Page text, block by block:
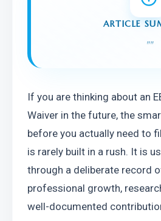
ARTICLE
""
If you are thinking about an
Waiver in the future, the
before you actually need to
is rarely built in a rush. It is
through a deliberate record
professional growth,
well-documented